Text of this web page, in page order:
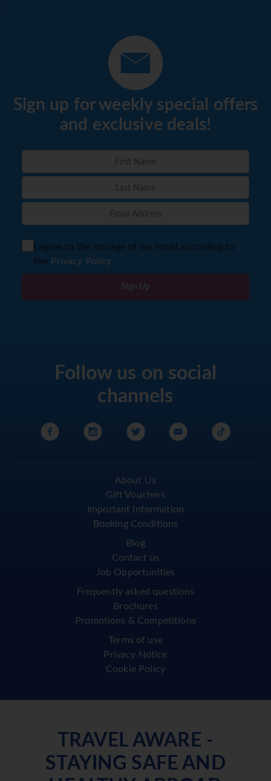
Sign up for weekly special offers
and exclusive deals!
I agree to the storage of my email according to
the Privacy Policy
Sign Up
Follow us on social
channels
About Us
Gift Vouchers
Important Information
Booking Conditions
Blog
Contact us
Job Opportunities
Frequently asked questions
Brochures
Promotions & Competitions
Terms of use
Privacy Notice
Cookie Policy
TRAVEL AWARE -
STAYING SAFE AND